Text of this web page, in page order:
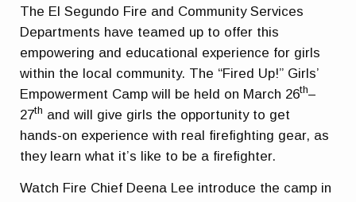
The El Segundo Fire and Community Services
Departments have teamed up to offer this
empowering and educational experience for girls
within the local community. The “Fired Up!” Girls’
Empowerment Camp will be held on March 26th–
27th and will give girls the opportunity to get
hands-on experience with real firefighting gear, as
they learn what it’s like to be a firefighter.
Watch Fire Chief Deena Lee introduce the camp in